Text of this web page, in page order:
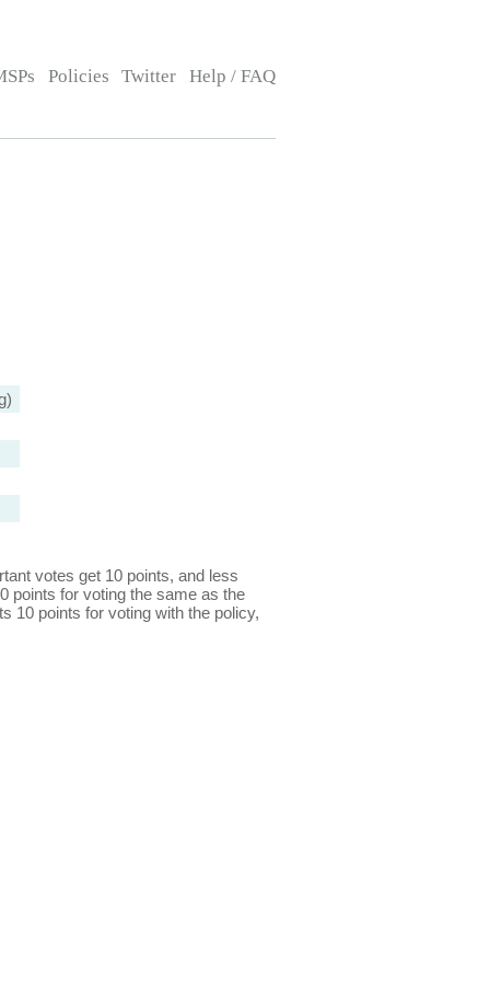
Policies Twitter Help / FAQ
votes get 10 points, and less
points for voting the same as the
10 points for voting with the policy,